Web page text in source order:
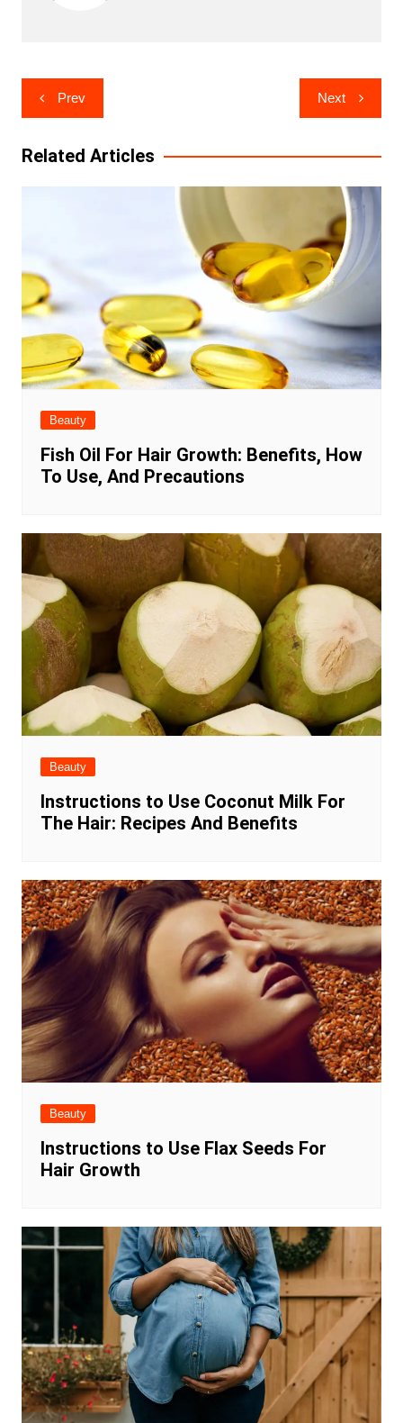
Post
navigation
Prev Next
Related Articles
Beauty
Fish Oil For Hair Growth: Benefits, How
To Use, And Precautions
Beauty
Instructions to Use Coconut Milk For
The Hair: Recipes And Benefits
Beauty
Instructions to Use Flax Seeds For
Hair Growth